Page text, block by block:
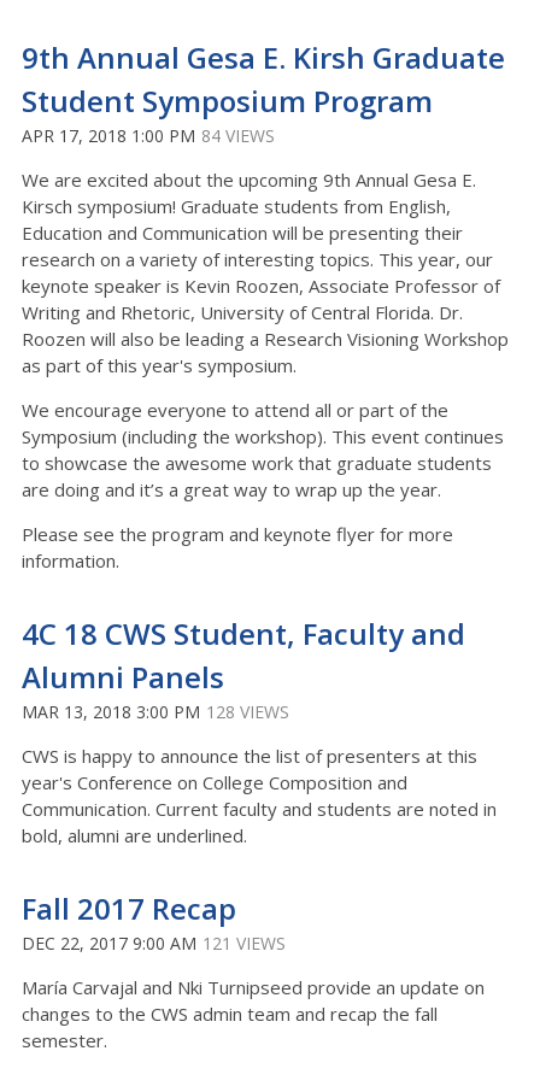
9th Annual Gesa E. Kirsh Graduate
Student Symposium Program
APR 17, 2018 1:00 PM 84 VIEWS
We are excited about the upcoming 9th Annual Gesa E.
Kirsch symposium! Graduate students from English,
Education and Communication will be presenting their
research on a variety of interesting topics. This year, our
keynote speaker is Kevin Roozen, Associate Professor of
Writing and Rhetoric, University of Central Florida. Dr.
Roozen will also be leading a Research Visioning Workshop
as part of this year's symposium.
We encourage everyone to attend all or part of the
Symposium (including the workshop). This event continues
to showcase the awesome work that graduate students
are doing and it’s a great way to wrap up the year.
Please see the program and keynote flyer for more
information.
4C 18 CWS Student, Faculty and
Alumni Panels
MAR 13, 2018 3:00 PM 128 VIEWS
CWS is happy to announce the list of presenters at this
year's Conference on College Composition and
Communication. Current faculty and students are noted in
bold, alumni are underlined.
Fall 2017 Recap
DEC 22, 2017 9:00 AM 121 VIEWS
María Carvajal and Nki Turnipseed provide an update on
changes to the CWS admin team and recap the fall
semester.